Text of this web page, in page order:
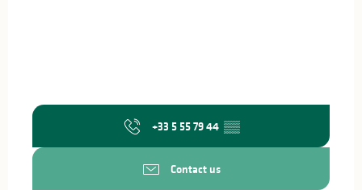
+33 5 55 79 44 ▒▒
Contact us